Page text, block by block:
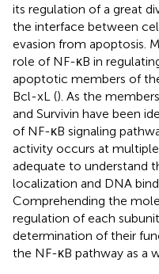
its regulation of a great
the interface between
evasion from apoptosis.
role of NF-κB in
apoptotic members of
Bcl-xL (). As the
and Survivin have been
of NF-κB signaling
activity occurs at
adequate to understand
localization and DNA
Comprehending the
regulation of each
determination of their
the NF-κB pathway as a